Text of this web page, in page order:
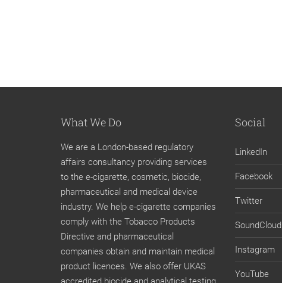
What We Do
We are a London-based regulatory
affairs consultancy providing services
to the e-cigarette, cosmetic, biocide,
pharmaceutical and medical device
industry. We help e-cigarette companies
comply with the Tobacco Products
Directive and pharmaceutical
companies obtain and maintain medical
product licences. We also offer UKAS
Social
LinkedIn
Facebook
Twitter
SoundCloud
Instagram
YouTube